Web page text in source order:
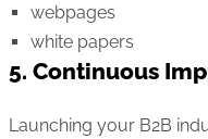
webpages
white papers
5. Continuous
Launching your B2B